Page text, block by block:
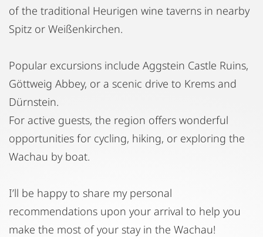
of the traditional Heurigen wine taverns in nearby
Spitz or Weißenkirchen.
Popular excursions include Aggstein Castle Ruins,
Göttweig Abbey, or a scenic drive to Krems and
Dürnstein.
For active guests, the region offers wonderful
opportunities for cycling, hiking, or exploring the
Wachau by boat.
I’ll be happy to share my personal
recommendations upon your arrival to help you
make the most of your stay in the Wachau!